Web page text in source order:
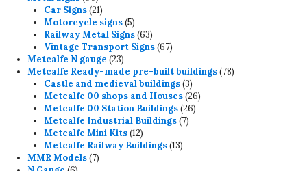
products
Car Signs 2121
products
Motorcycle signs 55
products
Railway Metal Signs 6363
products
Vintage Transport Signs 6767
Metcalfe N gauge 2323
products
Metcalfe Ready-made pre-built buildings 7878
Castle and medieval buildings 33
products
Metcalfe 00 shops and Houses 2626
Metcalfe 00 Station Buildings 2626
Metcalfe Industrial Buildings 77
Metcalfe Mini Kits 1212
products
Metcalfe Railway Buildings 1313
MMR Models 77